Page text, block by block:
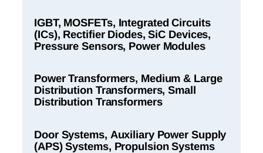
IGBT, MOSFETs, Integrated Circuits
(ICs), Rectifier Diodes, SiC Devices,
Pressure Sensors, Power Modules
Power Transformers, Medium & Large
Distribution Transformers, Small
Distribution Transformers
Door Systems, Auxiliary Power Supply
(APS) Systems, Propulsion Systems